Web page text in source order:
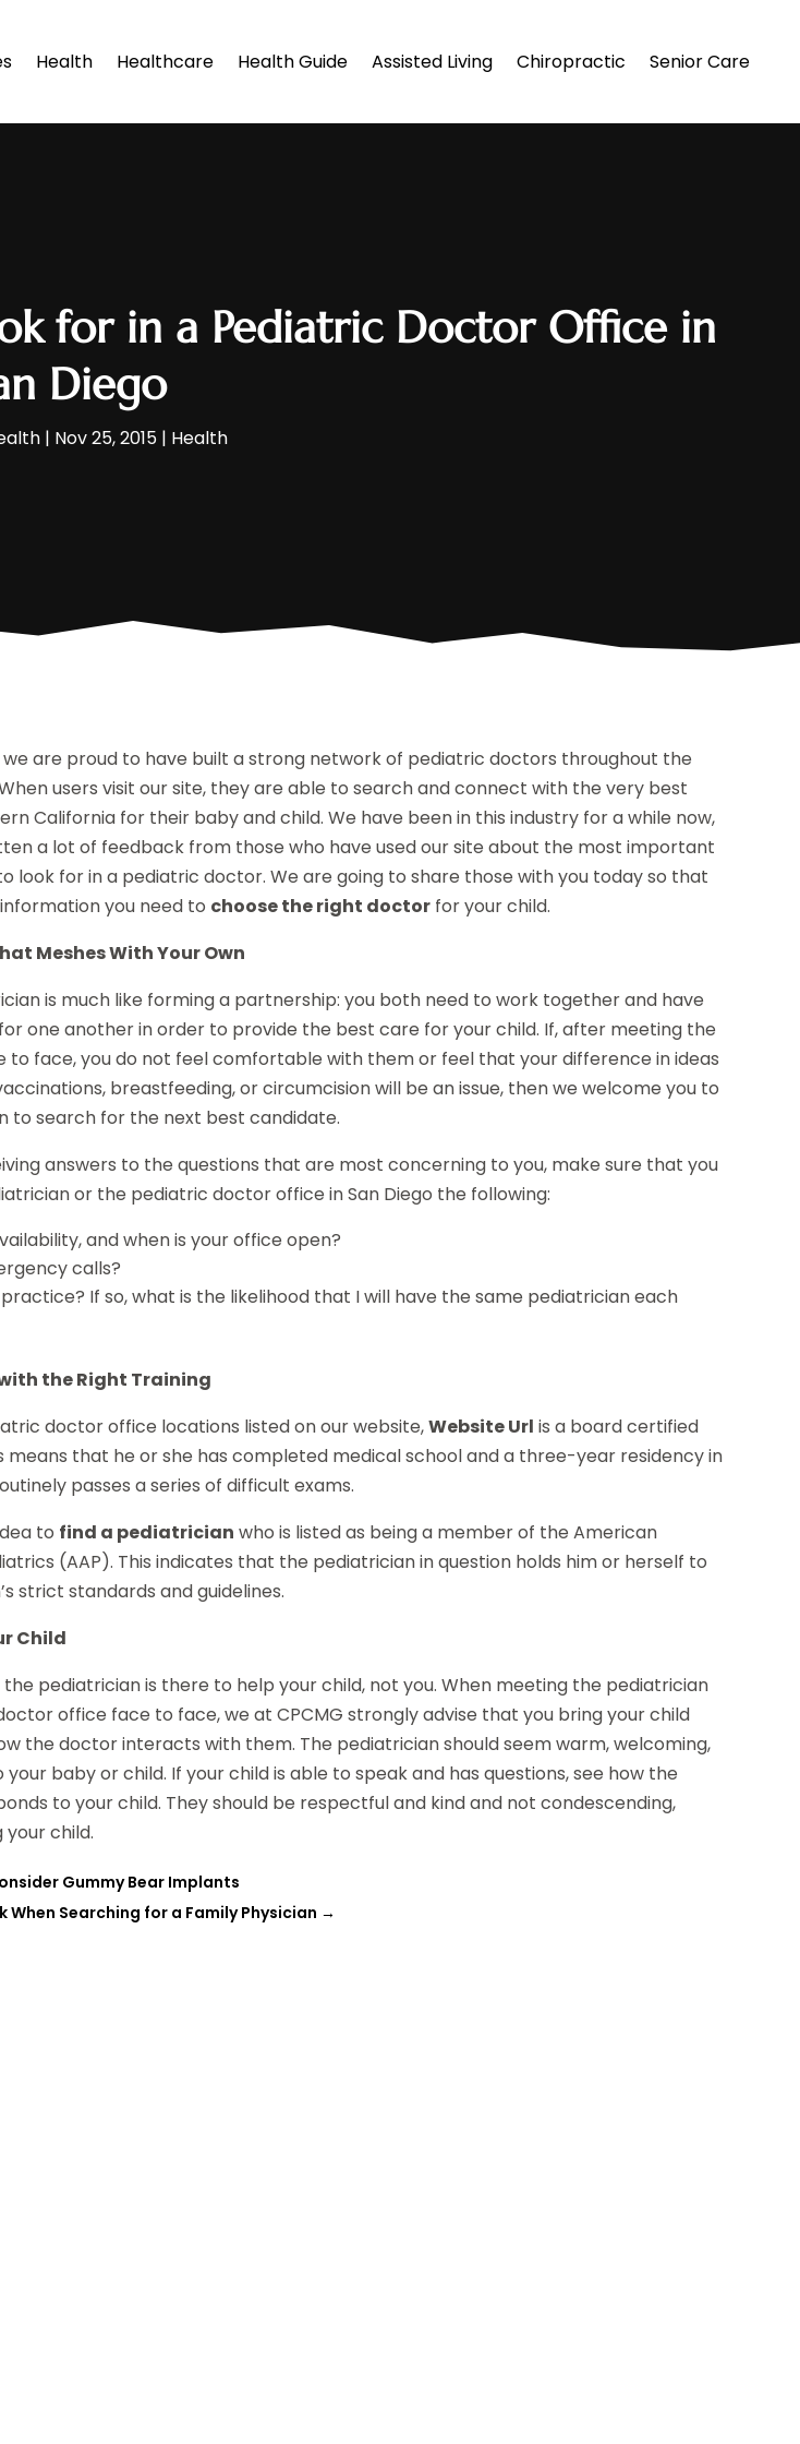
Health Healthcare Health Guide Assisted Living Chiropractic Senior Care
for in a Pediatric Doctor Office in
Diego
| Nov 25, 2015 | Health
we are proud to have built a strong network of pediatric doctors throughout the
users visit our site, they are able to search and connect with the very best
California for their baby and child. We have been in this industry for a while now,
a lot of feedback from those who have used our site about the most important
look for in a pediatric doctor. We are going to share those with you today so that
you need to choose the right doctor for your child.
Meshes With Your Own
is much like forming a partnership: you both need to work together and have
one another in order to provide the best care for your child. If, after meeting the
to face, you do not feel comfortable with them or feel that your difference in ideas
breastfeeding, or circumcision will be an issue, then we welcome you to
to search for the next best candidate.
answers to the questions that are most concerning to you, make sure that you
or the pediatric doctor office in San Diego the following:
and when is your office open?
calls?
If so, what is the likelihood that I will have the same pediatrician each
the Right Training
doctor office locations listed on our website,Website Url is a board certified
means that he or she has completed medical school and a three-year residency in
passes a series of difficult exams.
to find a pediatrician who is listed as being a member of the American
(AAP). This indicates that the pediatrician in question holds him or herself to
strict standards and guidelines.
Child
pediatrician is there to help your child, not you. When meeting the pediatrician
office face to face, we at CPCMG strongly advise that you bring your child
the doctor interacts with them. The pediatrician should seem warm, welcoming,
baby or child. If your child is able to speak and has questions, see how the
to your child. They should be respectful and kind and not condescending,
your child.
Gummy Bear Implants
When Searching for a Family Physician →